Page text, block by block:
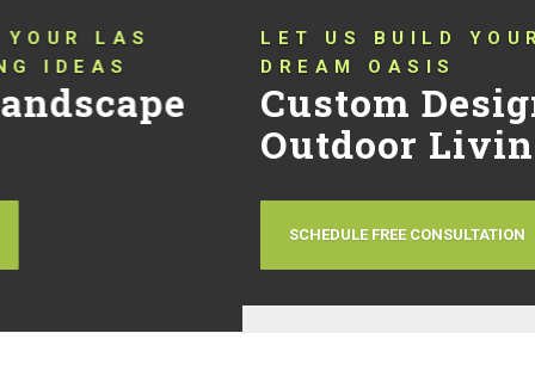
LET US BUILD YOUR OUTDOOR
DREAM OASIS
Custom Designed
Outdoor Living Spaces